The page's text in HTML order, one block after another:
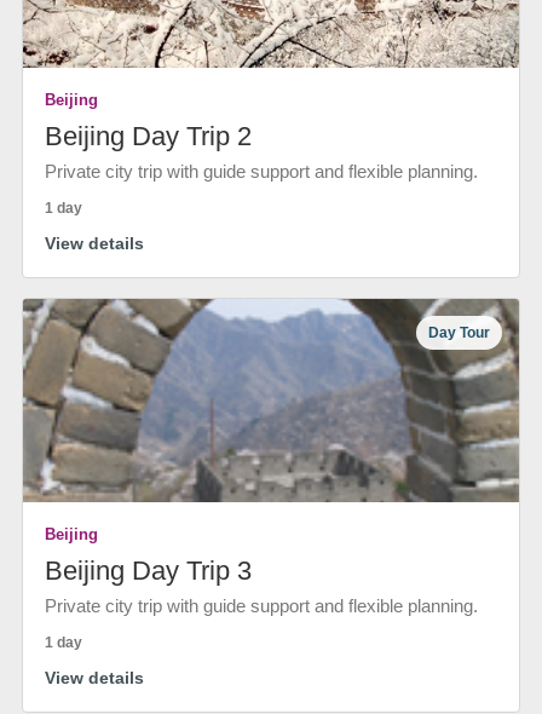
Beijing
Beijing Day Trip 2
Private city trip with guide support and flexible planning.
1 day
View details
Day Tour
Beijing
Beijing Day Trip 3
Private city trip with guide support and flexible planning.
1 day
View details